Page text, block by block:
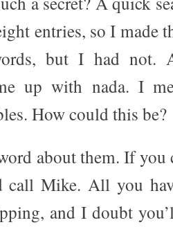
entries, so I made
but I had not.
up with nada. I
How could this be?
about them. If
call Mike. All you
and I doubt